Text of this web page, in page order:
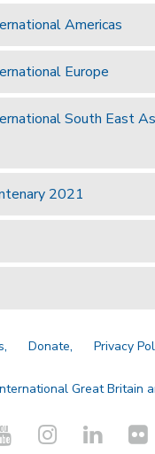
Americas
Europe
South East
2021
Donate Privacy
Great Britain